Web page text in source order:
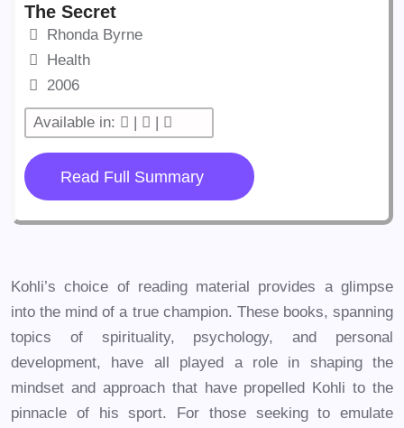
The Secret
Rhonda Byrne
Health
2006
Available in: | |
Read Full Summary
Kohli’s choice of reading material provides a glimpse
into the mind of a true champion. These books, spanning
topics of spirituality, psychology, and personal
development, have all played a role in shaping the
mindset and approach that have propelled Kohli to the
pinnacle of his sport. For those seeking to emulate